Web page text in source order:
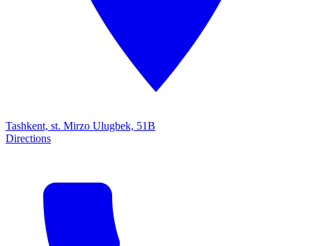
Tashkent, st. Mirzo Ulugbek, 51B
Directions